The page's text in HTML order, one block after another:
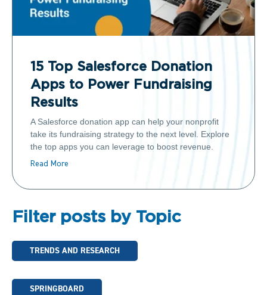
15 Top Salesforce Donation
Apps to Power Fundraising
Results
A Salesforce donation app can help your nonprofit
take its fundraising strategy to the next level. Explore
the top apps you can leverage to boost revenue.
Read More
Filter posts by Topic
TRENDS AND RESEARCH
SPRINGBOARD